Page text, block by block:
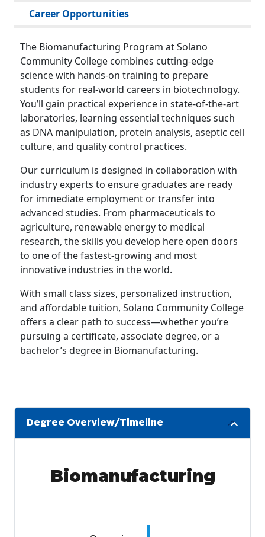
Career Opportunities
The Biomanufacturing Program at Solano
Community College combines cutting-edge
science with hands-on training to prepare
students for real-world careers in biotechnology.
You’ll gain practical experience in state-of-the-art
laboratories, learning essential techniques such
as DNA manipulation, protein analysis, aseptic cell
culture, and quality control practices.
Our curriculum is designed in collaboration with
industry experts to ensure graduates are ready
for immediate employment or transfer into
advanced studies. From pharmaceuticals to
agriculture, renewable energy to medical
research, the skills you develop here open doors
to one of the fastest-growing and most
innovative industries in the world.
With small class sizes, personalized instruction,
and affordable tuition, Solano Community College
offers a clear path to success—whether you’re
pursuing a certificate, associate degree, or a
bachelor’s degree in Biomanufacturing.
Degree Overview/Timeline